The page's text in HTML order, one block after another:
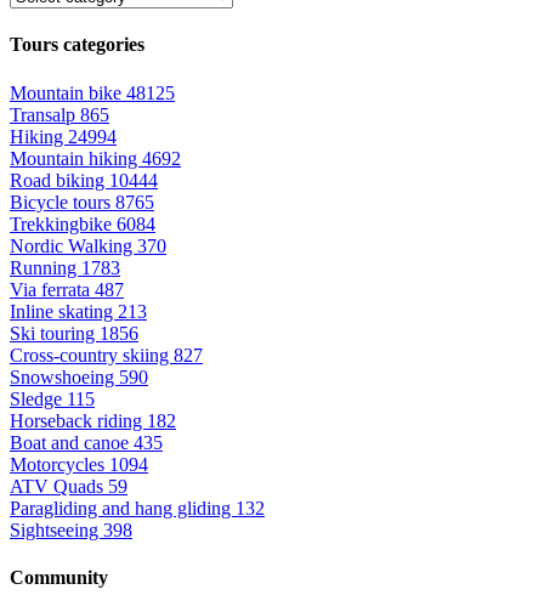
Tours categories
Mountain bike 48125
Transalp 865
Hiking 24994
Mountain hiking 4692
Road biking 10444
Bicycle tours 8765
Trekkingbike 6084
Nordic Walking 370
Running 1783
Via ferrata 487
Inline skating 213
Ski touring 1856
Cross-country skiing 827
Snowshoeing 590
Sledge 115
Horseback riding 182
Boat and canoe 435
Motorcycles 1094
ATV Quads 59
Paragliding and hang gliding 132
Sightseeing 398
Community